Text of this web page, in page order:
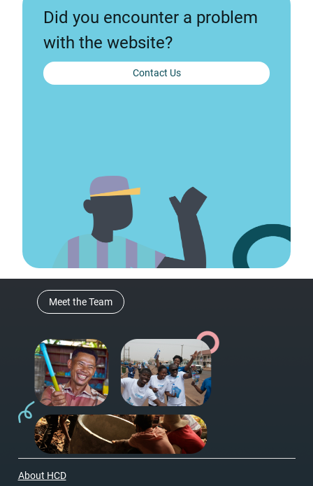
Did you encounter a problem
with the website?
Contact Us
Meet the Team
About HCD